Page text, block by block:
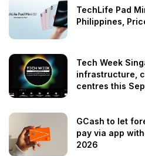
TechLife Pad
Philippines,
Tech Week
infrastructure,
centres this
GCash to let
pay via app
2026